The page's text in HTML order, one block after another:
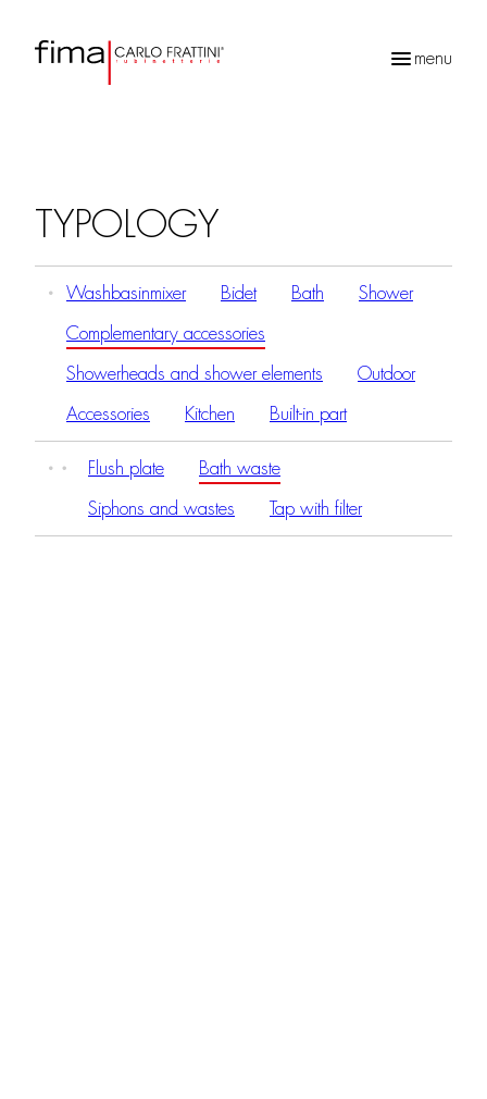
menu
TYPOLOGY
Washbasinmixer Bidet Bath Shower
Complementary accessories
Showerheads and shower elements Outdoor
Accessories Kitchen Built-in part
Flush plate Bath waste
Siphons and wastes Tap with filter